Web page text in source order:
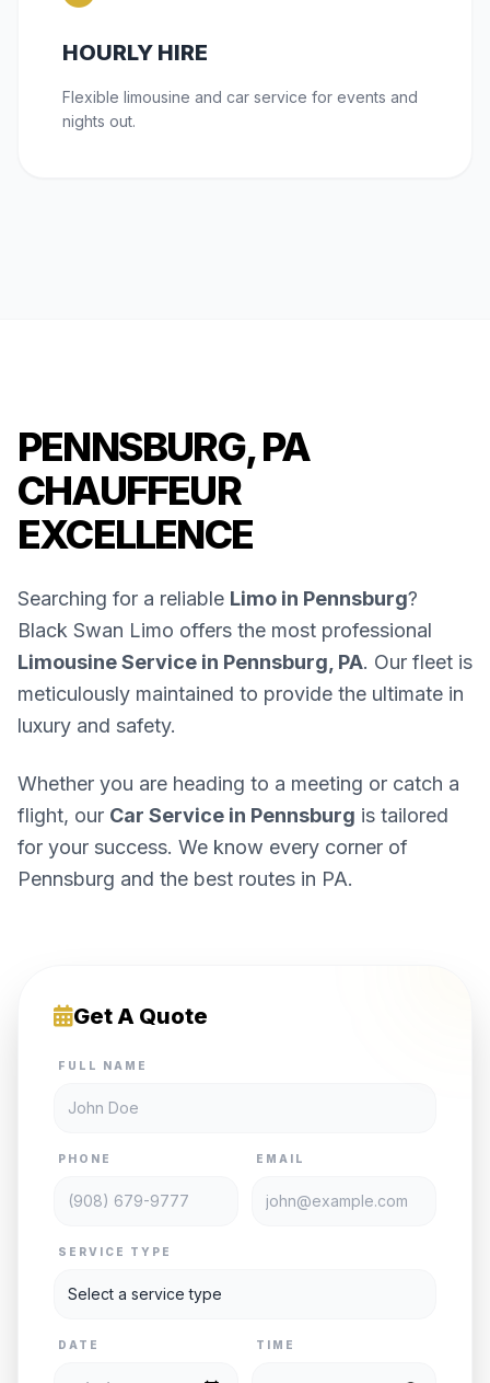
HOURLY HIRE
Flexible limousine and car service for events and
nights out.
PENNSBURG, PA
CHAUFFEUR
EXCELLENCE
Searching for a reliable Limo in Pennsburg?
Black Swan Limo offers the most professional
Limousine Service in Pennsburg, PA. Our fleet is
meticulously maintained to provide the ultimate in
luxury and safety.
Whether you are heading to a meeting or catch a
flight, our Car Service in Pennsburg is tailored
for your success. We know every corner of
Pennsburg and the best routes in PA.
Get A Quote
FULL NAME
PHONE EMAIL
SERVICE TYPE
DATE TIME